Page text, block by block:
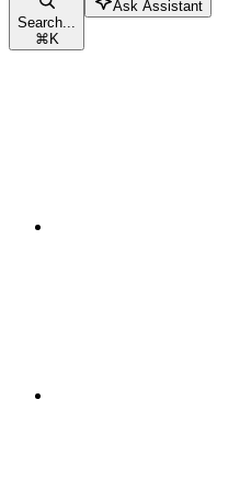
Search...
⌘K
Ask Assistant